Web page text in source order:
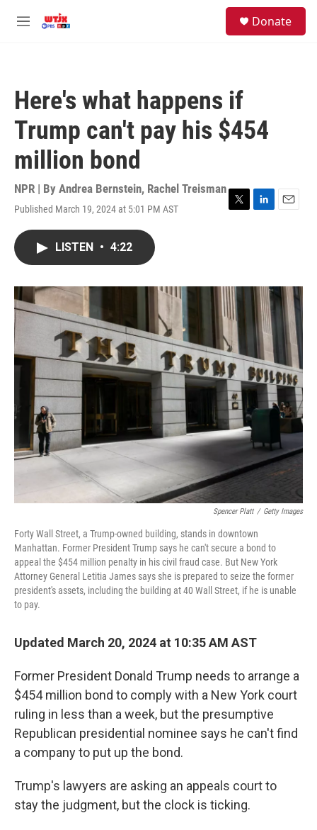
M
Donate
Here's what happens if
Trump can't pay his $454
million bond
NPR | By Andrea Bernstein, Rachel Treisman
Published March 19, 2024 at 5:01 PM AST
T
r
L
I
n
E
LISTEN • 4:22
Spencer Platt / Getty Images
Forty Wall Street, a Trump-owned building, stands in downtown
Manhattan. Former President Trump says he can't secure a bond to
appeal the $454 million penalty in his civil fraud case. But New York
Attorney General Letitia James says she is prepared to seize the former
president's assets, including the building at 40 Wall Street, if he is unable
to pay.
Updated March 20, 2024 at 10:35 AM AST
Former President Donald Trump needs to arrange a
$454 million bond to comply with a New York court
ruling in less than a week, but the presumptive
Republican presidential nominee says he can't find
a company to put up the bond.
Trump's lawyers are asking an appeals court to
stay the judgment, but the clock is ticking.